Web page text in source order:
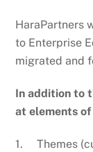
HaraPartners
to Enterprise
migrated and
In addition to
at elements
1. Themes